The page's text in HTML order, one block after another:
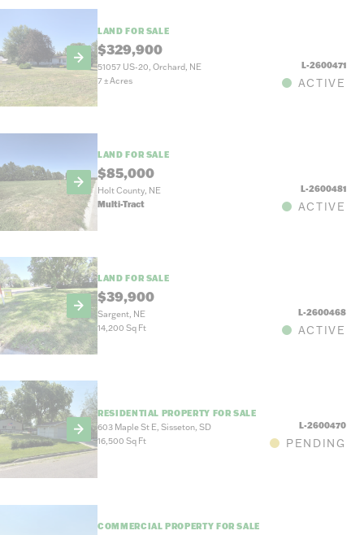
LAND FOR SALE
$329,900
51057 US-20, Orchard, NE
L-2600471
7±Acres ACTIVE
LAND FOR SALE
$85,000
Holt County, NE
L-2600481
Multi-Tract
ACTIVE
LAND FOR SALE
$39,900
Sargent, NE
L-2600468
14,200 Sq Ft
ACTIVE
RESIDENTIAL PROPERTY FOR SALE
603 Maple St E, Sisseton, SD
L-2600470
16,500 Sq Ft
PENDING
COMMERCIAL PROPERTY FOR SALE